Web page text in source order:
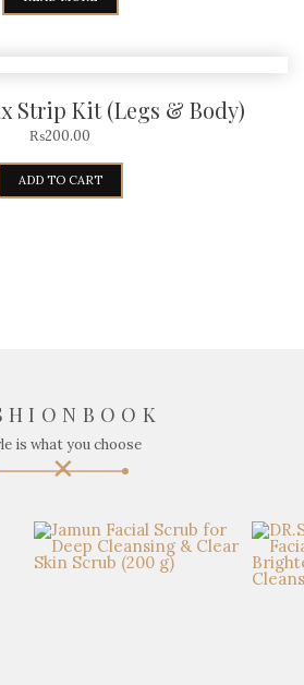
Strip Kit (Legs & Body)
₨200.00
ADD TO CART
is what you choose